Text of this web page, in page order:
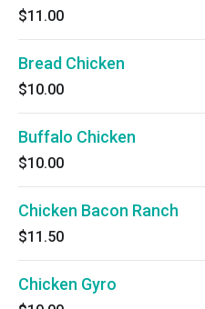
$11.00
Bread Chicken
$10.00
Buffalo Chicken
$10.00
Chicken Bacon Ranch
$11.50
Chicken Gyro